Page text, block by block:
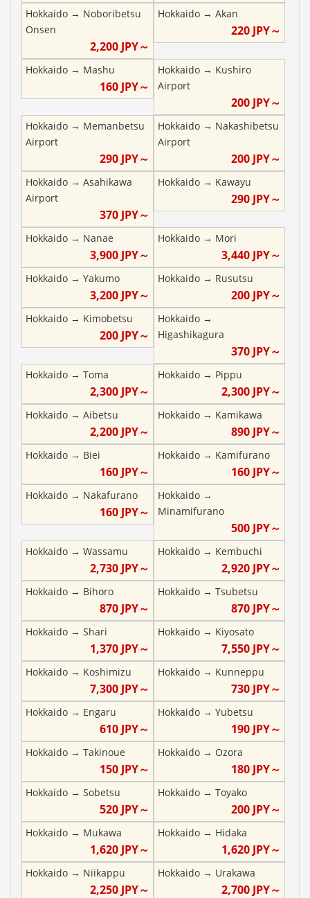
Hokkaido → Noboribetsu
Onsen
2,200JPY～
Hokkaido→ Akan
220 JPY～
Hokkaido → Mashu
160JPY～
Hokkaido→ Kushiro
Airport
200 JPY～
Hokkaido → Memanbetsu
Airport
290JPY～
Hokkaido→ Nakashibetsu
Airport
200 JPY～
Hokkaido → Asahikawa
Airport
370JPY～
Hokkaido→ Kawayu
290 JPY～
Hokkaido → Nanae
3,900JPY～
Hokkaido→ Mori
3,440 JPY～
Hokkaido → Yakumo
3,200JPY～
Hokkaido→ Rusutsu
200 JPY～
Hokkaido → Kimobetsu
200JPY～
Hokkaido→
Higashikagura
370 JPY～
Hokkaido → Toma
2,300JPY～
Hokkaido→ Pippu
2,300 JPY～
Hokkaido → Aibetsu
2,200JPY～
Hokkaido→ Kamikawa
890 JPY～
Hokkaido → Biei
160JPY～
Hokkaido→ Kamifurano
160 JPY～
Hokkaido → Nakafurano
160JPY～
Hokkaido→
Minamifurano
500 JPY～
Hokkaido → Wassamu
2,730JPY～
Hokkaido→ Kembuchi
2,920 JPY～
Hokkaido → Bihoro
870JPY～
Hokkaido→ Tsubetsu
870 JPY～
Hokkaido → Shari
1,370JPY～
Hokkaido→ Kiyosato
7,550 JPY～
Hokkaido → Koshimizu
7,300JPY～
Hokkaido→ Kunneppu
730 JPY～
Hokkaido → Engaru
610JPY～
Hokkaido→ Yubetsu
190 JPY～
Hokkaido → Takinoue
150JPY～
Hokkaido→ Ozora
180 JPY～
Hokkaido → Sobetsu
520JPY～
Hokkaido→ Toyako
200 JPY～
Hokkaido → Mukawa
1,620JPY～
Hokkaido→ Hidaka
1,620 JPY～
Hokkaido → Niikappu
2,250JPY～
Hokkaido→ Urakawa
2,700 JPY～